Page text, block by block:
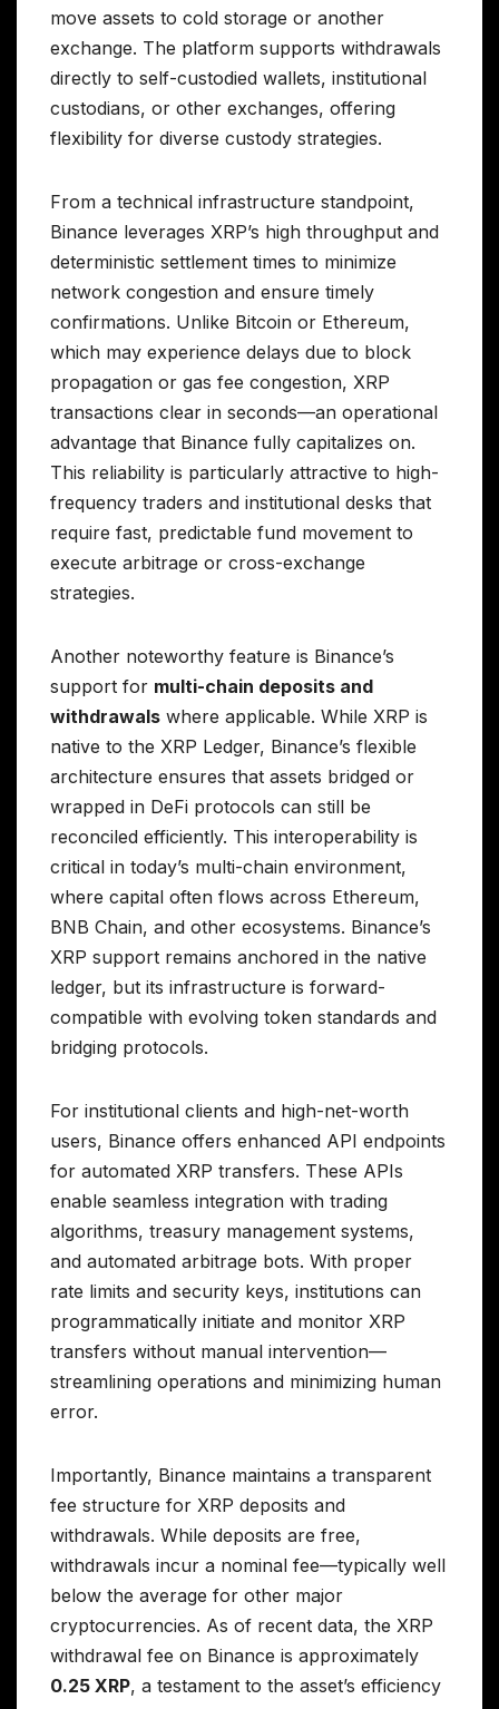
move assets to cold storage or another
exchange. The platform supports withdrawals
directly to self-custodied wallets, institutional
custodians, or other exchanges, offering
flexibility for diverse custody strategies.
From a technical infrastructure standpoint,
Binance leverages XRP’s high throughput and
deterministic settlement times to minimize
network congestion and ensure timely
confirmations. Unlike Bitcoin or Ethereum,
which may experience delays due to block
propagation or gas fee congestion, XRP
transactions clear in seconds—an operational
advantage that Binance fully capitalizes on.
This reliability is particularly attractive to high-
frequency traders and institutional desks that
require fast, predictable fund movement to
execute arbitrage or cross-exchange
strategies.
Another noteworthy feature is Binance’s
support for multi-chain deposits and
withdrawals where applicable. While XRP is
native to the XRP Ledger, Binance’s flexible
architecture ensures that assets bridged or
wrapped in DeFi protocols can still be
reconciled efficiently. This interoperability is
critical in today’s multi-chain environment,
where capital often flows across Ethereum,
BNB Chain, and other ecosystems. Binance’s
XRP support remains anchored in the native
ledger, but its infrastructure is forward-
compatible with evolving token standards and
bridging protocols.
For institutional clients and high-net-worth
users, Binance offers enhanced API endpoints
for automated XRP transfers. These APIs
enable seamless integration with trading
algorithms, treasury management systems,
and automated arbitrage bots. With proper
rate limits and security keys, institutions can
programmatically initiate and monitor XRP
transfers without manual intervention—
streamlining operations and minimizing human
error.
Importantly, Binance maintains a transparent
fee structure for XRP deposits and
withdrawals. While deposits are free,
withdrawals incur a nominal fee—typically well
below the average for other major
cryptocurrencies. As of recent data, the XRP
withdrawal fee on Binance is approximately
0.25 XRP, a testament to the asset’s efficiency